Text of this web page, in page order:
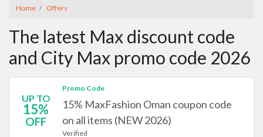
Home Offers
The latest Max discount code
and City Max promo code 2026
UP TO
15%
OFF
Promo Code
15% MaxFashion Oman coupon code
on all items (NEW 2026)
Verified